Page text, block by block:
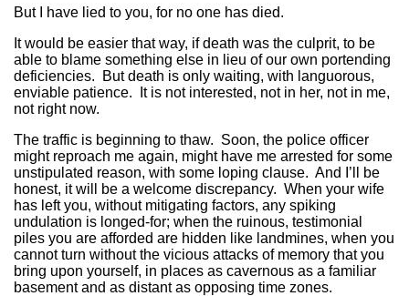
But I have lied to you, for no one has died.
It would be easier that way, if death was the culprit, to be
able to blame something else in lieu of our own portending
deficiencies. But death is only waiting, with languorous,
enviable patience. It is not interested, not in her, not in me,
not right now.
The traffic is beginning to thaw. Soon, the police officer
might reproach me again, might have me arrested for some
unstipulated reason, with some loping clause. And I’ll be
honest, it will be a welcome discrepancy. When your wife
has left you, without mitigating factors, any spiking
undulation is longed-for; when the ruinous, testimonial
piles you are afforded are hidden like landmines, when you
cannot turn without the vicious attacks of memory that you
bring upon yourself, in places as cavernous as a familiar
basement and as distant as opposing time zones.